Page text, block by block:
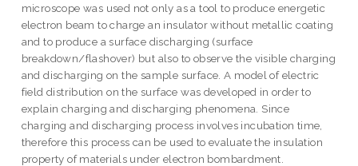
microscope was used not only as a tool to produce energetic
electron beam to charge an insulator without metallic coating
and to produce a surface discharging (surface
breakdown/flashover) but also to observe the visible charging
and discharging on the sample surface. A model of electric
field distribution on the surface was developed in order to
explain charging and discharging phenomena. Since
charging and discharging process involves incubation time,
therefore this process can be used to evaluate the insulation
property of materials under electron bombardment.